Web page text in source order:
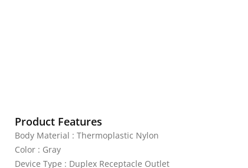
Product Features
Body Material : Thermoplastic Nylon
Color : Gray
Device Type : Duplex Receptacle Outlet